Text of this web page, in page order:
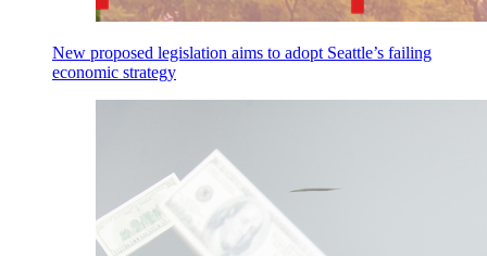
New proposed legislation aims to adopt Seattle’s failing
economic strategy